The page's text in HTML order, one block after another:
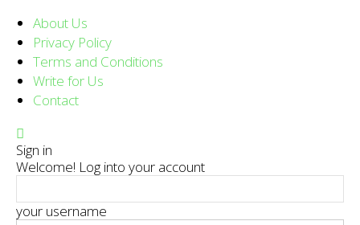
About Us
Privacy Policy
Terms and Conditions
Write for Us
Contact
Sign in
Welcome! Log into your account
your username